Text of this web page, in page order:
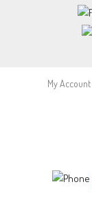
My Account